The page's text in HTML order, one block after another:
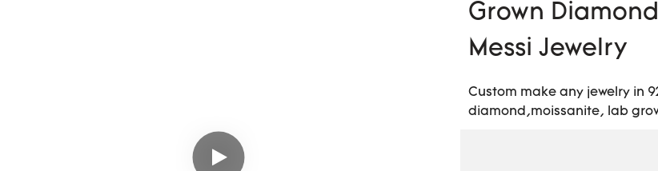
Grown
Messi Jewelry
Custom make any jewelry in
diamond,moissanite, lab